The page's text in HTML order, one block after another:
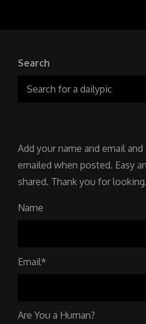
Search
Add your name and email
emailed when posted. Easy
shared. Thank you for looking.
Name
Email*
Are You a Human?